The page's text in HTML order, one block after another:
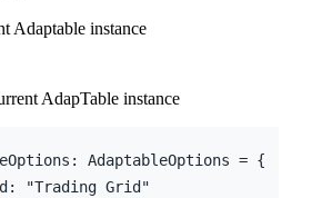
Adaptable instance
AdapTable instance
: AdaptableOptions = {
:
"Trading Grid"